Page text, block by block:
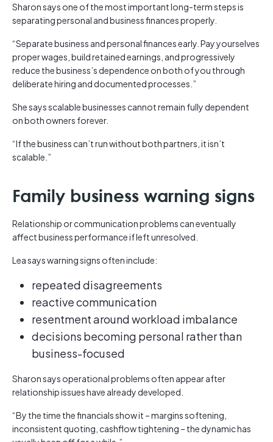
Sharon says one of the most important long-term steps is
separating personal and business finances properly.
“Separate business and personal finances early. Pay yourselves
proper wages, build retained earnings, and progressively
reduce the business’s dependence on both of you through
deliberate hiring and documented processes.”
She says scalable businesses cannot remain fully dependent
on both owners forever.
“If the business can’t run without both partners, it isn’t
scalable.”
Family business warning signs
Relationship or communication problems can eventually
affect business performance if left unresolved.
Lea says warning signs often include:
repeated disagreements
reactive communication
resentment around workload imbalance
decisions becoming personal rather than
business-focused
Sharon says operational problems often appear after
relationship issues have already developed.
“By the time the financials show it – margins softening,
inconsistent quoting, cashflow tightening – the dynamic has